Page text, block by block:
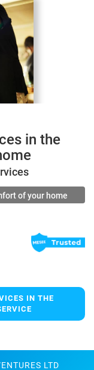
in the
of your home
IN THE
LTD